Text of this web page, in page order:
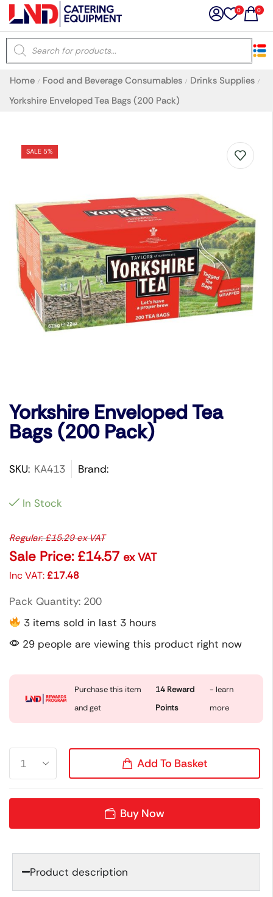
0 0
Home / Food and Beverage Consumables / Drinks Supplies /
Yorkshire Enveloped Tea Bags (200 Pack)
SALE 5%
Yorkshire Enveloped Tea
Bags (200 Pack)
SKU: KA413 Brand:
In Stock
Regular:£15.29ex VAT
Sale Price: £14.57 ex VAT
Inc VAT:£17.48
Pack Quantity: 200
3 items sold in last 3 hours
29 people are viewing this product right now
Purchase this item
and get
14 Reward
Points
- learn
more
Add To Basket
Buy Now
Product description
×
Latest searches: Delete all
Filters Search all
Prev Next